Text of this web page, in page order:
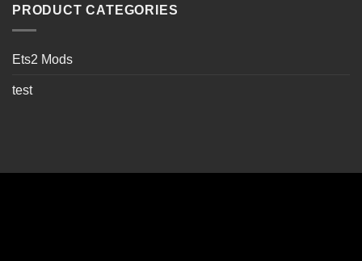
PRODUCT CATEGORIES
Ets2 Mods
test